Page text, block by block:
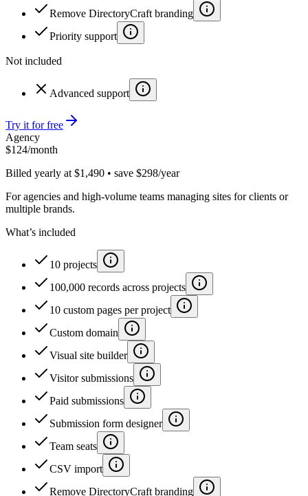
Remove DirectoryCraft branding
Priority support
Not included
Advanced support
Try it for free
Agency
$124/month
Billed yearly at $1,490 • save $298/year
For agencies and high-volume teams managing sites for clients or
multiple brands.
What’s included
10 projects
100,000 records across projects
10 custom pages per project
Custom domain
Visual site builder
Visitor submissions
Paid submissions
Submission form designer
Team seats
CSV import
Remove DirectoryCraft branding